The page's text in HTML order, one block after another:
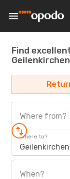
Find
Geilenkirchen
Where from?
Where to?
Geilenkirchen
When?